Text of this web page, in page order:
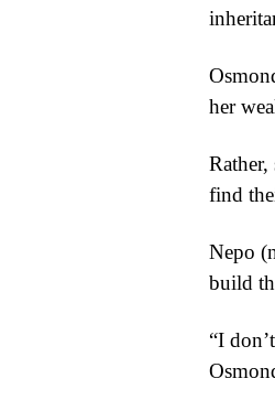
her
find
Nepo
build
“I